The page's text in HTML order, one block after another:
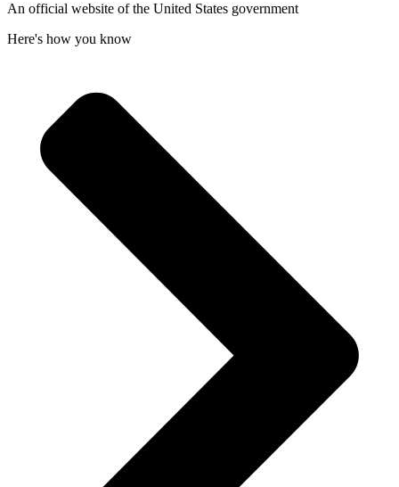
An official website of the United States government
Here's how you know